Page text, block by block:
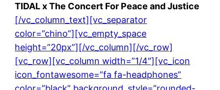
TIDAL x The Concert For Peace and Justice
[/vc_column_text][vc_separator
color=”chino”][vc_empty_space
height=”20px”][/vc_column][/vc_row]
[vc_row][vc_column width=”1/4″][vc_icon
icon_fontawesome=”fa fa-headphones”